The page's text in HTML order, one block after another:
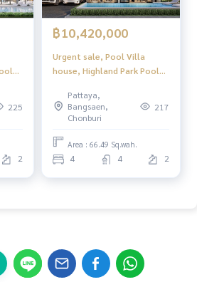
225
2
฿10,420,000
Urgent sale, Pool Villa
house, Highland Park Pool
Pool Villa Pattaya), luxury
2-story pool villa, modern
Location in North Pattaya,
convenient to travel, close
Pattaya,
Bangsaen,
Chonburi
217
Area : 66.49 Sq.wah.
4 4 2